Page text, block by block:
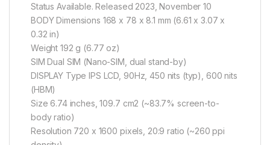
Status Available. Released 2023, November 10
BODY Dimensions 168 x 78 x 8.1 mm (6.61 x 3.07 x
0.32 in)
Weight 192 g (6.77 oz)
SIM Dual SIM (Nano-SIM, dual stand-by)
DISPLAY Type IPS LCD, 90Hz, 450 nits (typ), 600 nits
(HBM)
Size 6.74 inches, 109.7 cm2 (~83.7% screen-to-
body ratio)
Resolution 720 x 1600 pixels, 20:9 ratio (~260 ppi